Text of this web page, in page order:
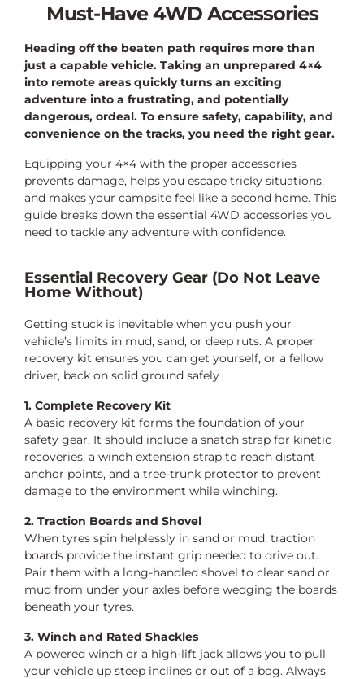
Must-Have 4WD Accessories
Heading off the beaten path requires more than
just a capable vehicle. Taking an unprepared 4×4
into remote areas quickly turns an exciting
adventure into a frustrating, and potentially
dangerous, ordeal. To ensure safety, capability, and
convenience on the tracks, you need the right gear.
Equipping your 4×4 with the proper accessories
prevents damage, helps you escape tricky situations,
and makes your campsite feel like a second home. This
guide breaks down the essential 4WD accessories you
need to tackle any adventure with confidence.
Essential Recovery Gear (Do Not Leave
Home Without)
Getting stuck is inevitable when you push your
vehicle’s limits in mud, sand, or deep ruts. A proper
recovery kit ensures you can get yourself, or a fellow
driver, back on solid ground safely
1. Complete Recovery Kit
A basic recovery kit forms the foundation of your
safety gear. It should include a snatch strap for kinetic
recoveries, a winch extension strap to reach distant
anchor points, and a tree-trunk protector to prevent
damage to the environment while winching.
2. Traction Boards and Shovel
When tyres spin helplessly in sand or mud, traction
boards provide the instant grip needed to drive out.
Pair them with a long-handled shovel to clear sand or
mud from under your axles before wedging the boards
beneath your tyres.
3. Winch and Rated Shackles
A powered winch or a high-lift jack allows you to pull
your vehicle up steep inclines or out of a bog. Always